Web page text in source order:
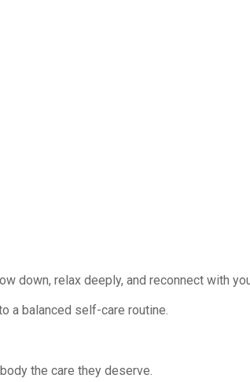
down, relax deeply, and reconnect with
a balanced self-care routine.
the care they deserve.